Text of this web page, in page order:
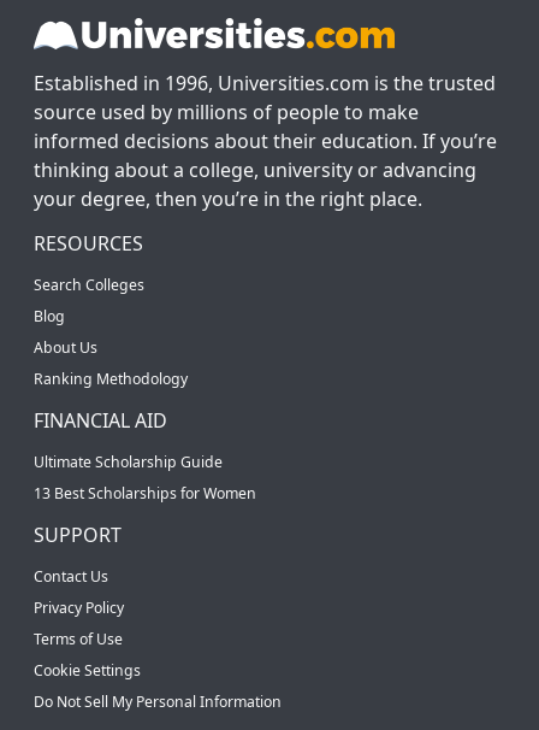
Established in 1996, Universities.com is the trusted
source used by millions of people to make
informed decisions about their education. If you’re
thinking about a college, university or advancing
your degree, then you’re in the right place.
RESOURCES
Search Colleges
Blog
About Us
Ranking Methodology
FINANCIAL AID
Ultimate Scholarship Guide
13 Best Scholarships for Women
SUPPORT
Contact Us
Privacy Policy
Terms of Use
Cookie Settings
Do Not Sell My Personal Information